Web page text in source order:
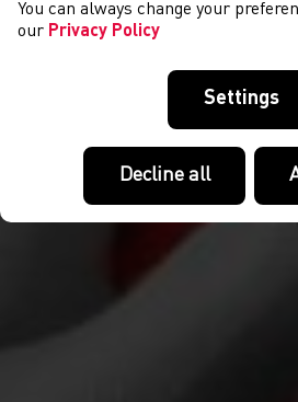
You can always change your
our Privacy Policy
Settings
Decline all